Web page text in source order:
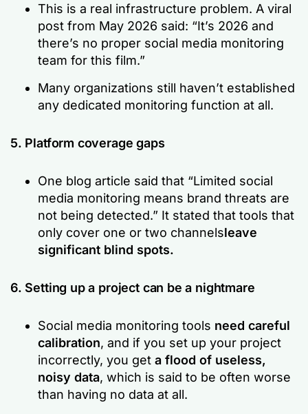
This is a real infrastructure problem. A viral
post from May 2026 said: “It’s 2026 and
there’s no proper social media monitoring
team for this film.”
Many organizations still haven’t established
any dedicated monitoring function at all.
5. Platform coverage gaps
One blog article said that “Limited social
media monitoring means brand threats are
not being detected.” It stated that tools that
only cover one or two channelsleave
significant blind spots.
6. Setting up a project can be a nightmare
Social media monitoring tools need careful
calibration, and if you set up your project
incorrectly, you get a flood of useless,
noisy data, which is said to be often worse
than having no data at all.